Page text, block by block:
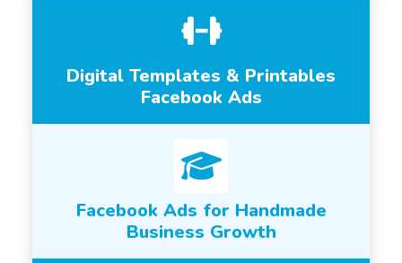
Digital Templates & Printables
Facebook Ads
Facebook Ads for Handmade
Business Growth